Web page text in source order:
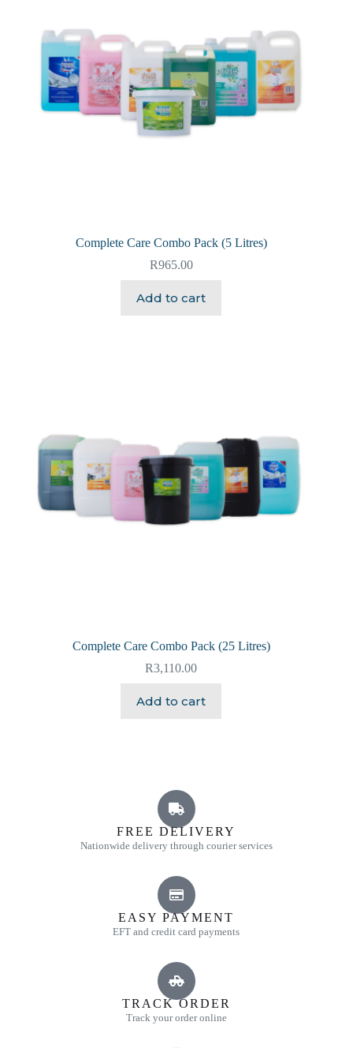
Complete Care Combo Pack (5 Litres)
R965.00
Add to cart
Complete Care Combo Pack (25 Litres)
R3,110.00
Add to cart
FREE DELIVERY
Nationwide delivery through courier services
EASY PAYMENT
EFT and credit card payments
TRACK ORDER
Track your order online